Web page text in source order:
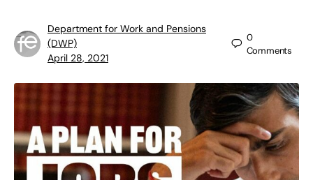
Department for Work and Pensions
(DWP)
April 28, 2021
0
Comments